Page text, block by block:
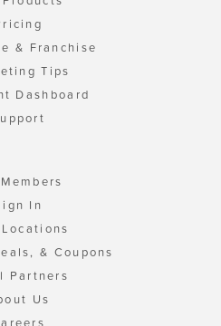
& Franchise
Tips
Dashboard
In
& Coupons
Partners
Us